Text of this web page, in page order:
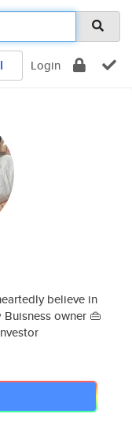
Login
believe in
owner 👜